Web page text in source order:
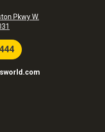
Pkwy W.